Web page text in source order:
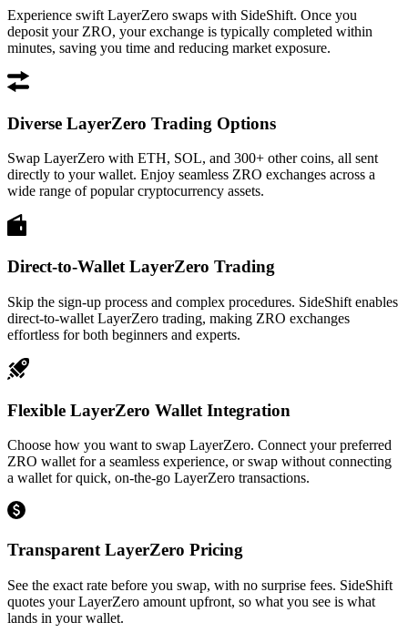
Experience swift LayerZero swaps with SideShift. Once you
deposit your ZRO, your exchange is typically completed within
minutes, saving you time and reducing market exposure.
Diverse LayerZero Trading Options
Swap LayerZero with ETH, SOL, and 300+ other coins, all sent
directly to your wallet. Enjoy seamless ZRO exchanges across a
wide range of popular cryptocurrency assets.
Direct-to-Wallet LayerZero Trading
Skip the sign-up process and complex procedures. SideShift enables
direct-to-wallet LayerZero trading, making ZRO exchanges
effortless for both beginners and experts.
Flexible LayerZero Wallet Integration
Choose how you want to swap LayerZero. Connect your preferred
ZRO wallet for a seamless experience, or swap without connecting
a wallet for quick, on-the-go LayerZero transactions.
Transparent LayerZero Pricing
See the exact rate before you swap, with no surprise fees. SideShift
quotes your LayerZero amount upfront, so what you see is what
lands in your wallet.